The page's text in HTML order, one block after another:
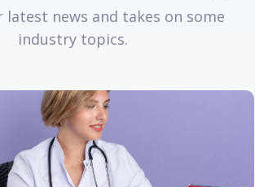
latest news and takes on some
industry topics.